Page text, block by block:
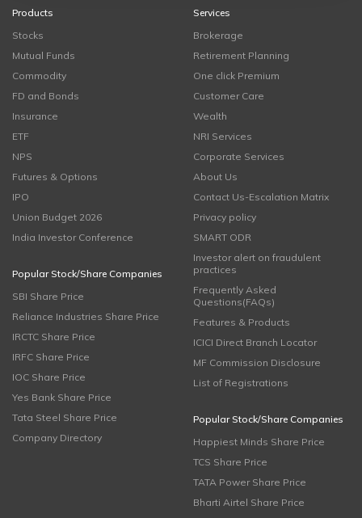
Products
Stocks
Mutual Funds
Commodity
FD and Bonds
Insurance
ETF
NPS
Futures & Options
IPO
Union Budget 2026
India Investor Conference
Popular Stock/Share Companies
SBI Share Price
Reliance Industries Share Price
IRCTC Share Price
IRFC Share Price
IOC Share Price
Yes Bank Share Price
Tata Steel Share Price
Company Directory
Services
Brokerage
Retirement Planning
One click Premium
Customer Care
Wealth
NRI Services
Corporate Services
About Us
Contact Us-Escalation Matrix
Privacy policy
SMART ODR
Investor alert on fraudulent
practices
Frequently Asked
Questions(FAQs)
Features & Products
ICICI Direct Branch Locator
MF Commission Disclosure
List of Registrations
Popular Stock/Share Companies
Happiest Minds Share Price
TCS Share Price
TATA Power Share Price
Bharti Airtel Share Price